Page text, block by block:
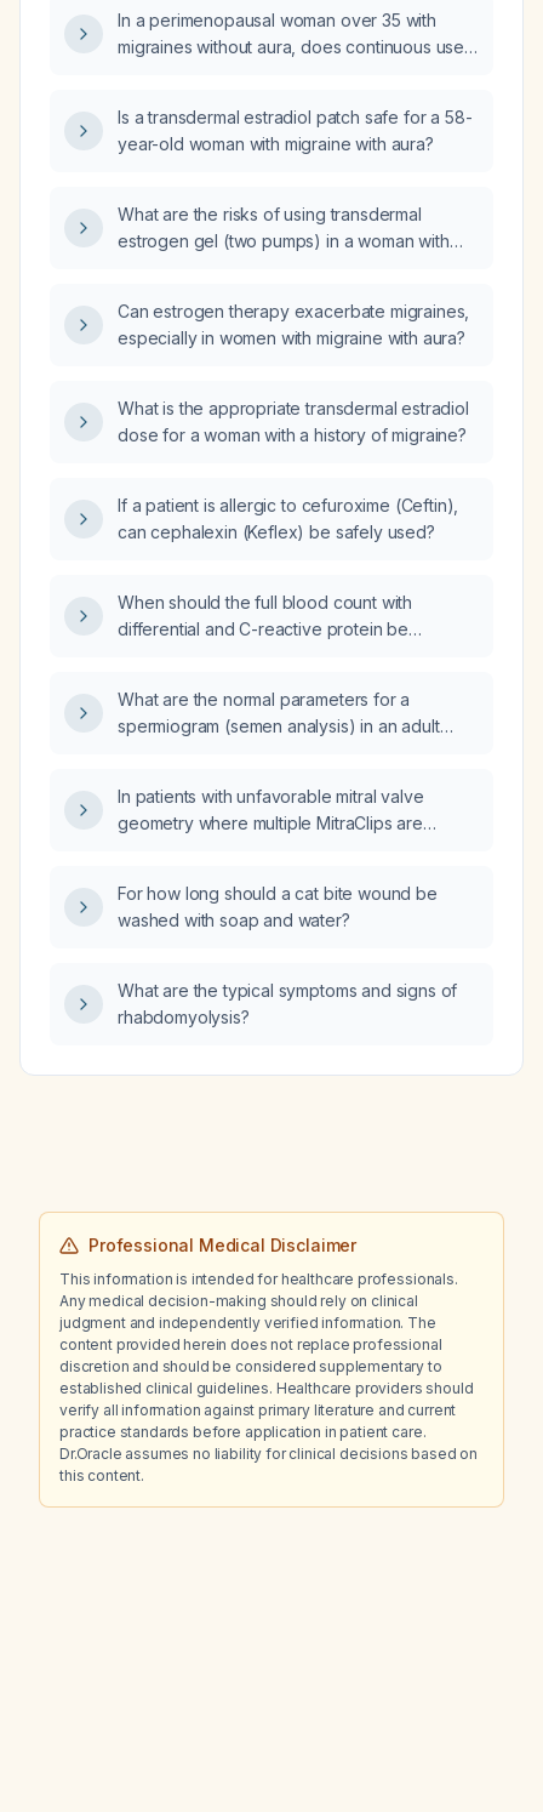
In a perimenopausal woman over 35 with
migraines without aura, does continuous use
frequency?
Is a transdermal estradiol patch safe for a 58-
year-old woman with migraine with aura?
What are the risks of using transdermal
estrogen gel (two pumps) in a woman with
Can estrogen therapy exacerbate migraines,
especially in women with migraine with aura?
What is the appropriate transdermal estradiol
dose for a woman with a history of migraine?
If a patient is allergic to cefuroxime (Ceftin),
can cephalexin (Keflex) be safely used?
When should the full blood count with
differential and C-reactive protein be
(104 mg/L) on day one of admission?
What are the normal parameters for a
spermiogram (semen analysis) in an adult
In patients with unfavorable mitral valve
geometry where multiple MitraClips are
regurgitation to moderate?
For how long should a cat bite wound be
washed with soap and water?
What are the typical symptoms and signs of
rhabdomyolysis?
Professional Medical Disclaimer
This information is intended for healthcare professionals.
Any medical decision-making should rely on clinical
judgment and independently verified information. The
content provided herein does not replace professional
discretion and should be considered supplementary to
established clinical guidelines. Healthcare providers should
verify all information against primary literature and current
practice standards before application in patient care.
Dr.Oracle assumes no liability for clinical decisions based on
this content.